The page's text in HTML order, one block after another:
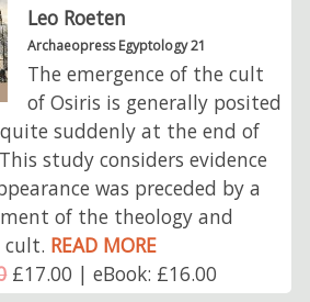
Leo Roeten
Archaeopress Egyptology 21
The emergence of the cult
of Osiris is generally posited
suddenly at the end of
study considers evidence
was preceded by a
of the theology and
READ MORE
£17.00 | eBook: £16.00